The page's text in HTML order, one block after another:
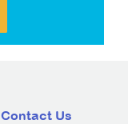
Contact Us